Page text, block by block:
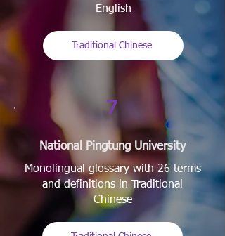
English
Traditional Chinese
7
National Pingtung University
Monolingual glossary with 26 terms
and definitions in Traditional
Chinese